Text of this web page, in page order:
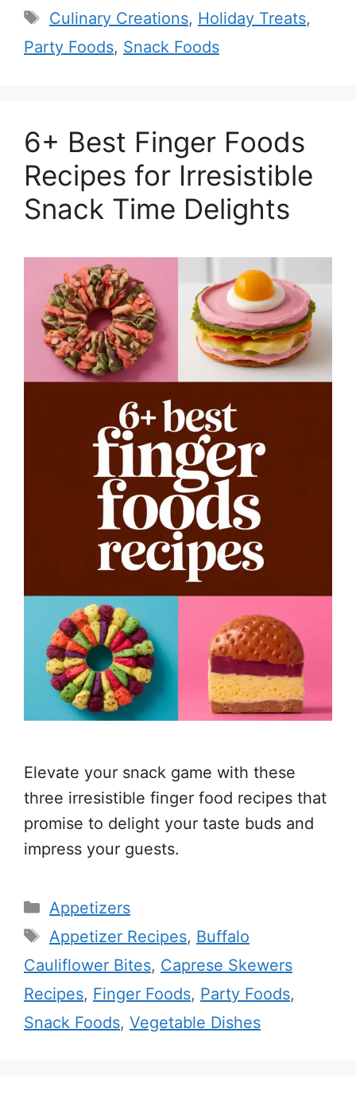
Tags
Culinary Creations, Holiday Treats,
Party Foods, Snack Foods
6+ Best Finger Foods
Recipes for Irresistible
Snack Time Delights
Elevate your snack game with these
three irresistible finger food recipes that
promise to delight your taste buds and
impress your guests.
Categories
Appetizers
Tags
Appetizer Recipes, Buffalo
Cauliflower Bites, Caprese Skewers
Recipes, Finger Foods, Party Foods,
Snack Foods, Vegetable Dishes